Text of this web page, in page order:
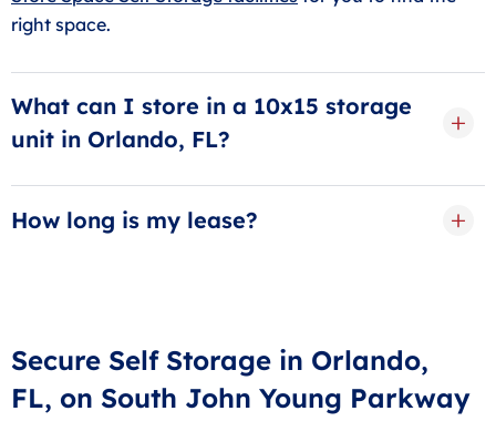
right space.
What can I store in a 10x15 storage
unit in Orlando, FL?
A10x15 storage unitis about the size of a large
bedroom. You can store couches, beds, dressers,
dining tables, and even boxes of clothes, toys, or your
How long is my lease?
as long as you need and move out whenever you’re
ready.
Secure Self Storage in Orlando,
FL, on South John Young Parkway